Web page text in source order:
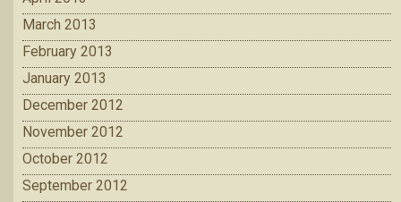
March 2013
February 2013
January 2013
December 2012
November 2012
October 2012
September 2012